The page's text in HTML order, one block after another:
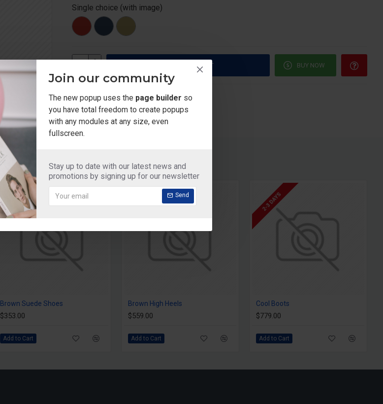
Join our community
The new popup uses the page builder so
you have total freedom to create popups
with any modules at any size, even
fullscreen.
Stay up to date with our latest news and
promotions by signing up for our newsletter
Send
Single choice (with image)
ADD TO CART BUY NOW
Add to Wish List Compare this Product
Brown Suede Shoes
$353.00
Add to Cart
Brown High Heels
$559.00
Add to Cart
2-3 DAYS
Cool Boots
$779.00
Add to Cart